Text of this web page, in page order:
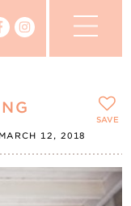
MARCH 12, 2018
SAVE